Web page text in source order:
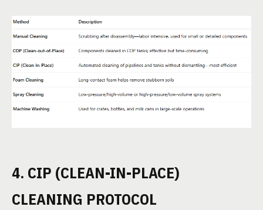
4. CIP (CLEAN-IN-PLACE)
CLEANING PROTOCOL